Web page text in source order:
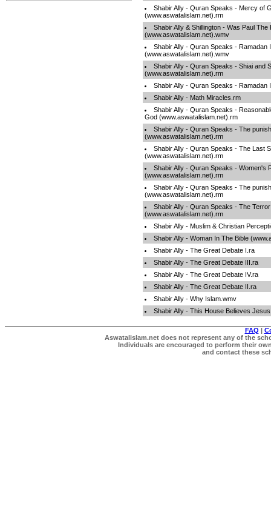
Shabir Ally - Quran Speaks - Mercy of
(www.aswatalislam.net).rm
Shabir Ally & Shillington - Was Paul
(www.aswatalislam.net).wmv
Shabir Ally - Quran Speaks - Ramadan
(www.aswatalislam.net).wmv
Shabir Ally - Quran Speaks - Shiai and
(www.aswatalislam.net).rm
Shabir Ally - Quran Speaks - Ramadan
Shabir Ally - Math Miracles.rm
Shabir Ally - Quran Speaks -
God (www.aswatalislam.net).rm
Shabir Ally - Quran Speaks - The
(www.aswatalislam.net).rm
Shabir Ally - Quran Speaks - The Last
(www.aswatalislam.net).rm
Shabir Ally - Quran Speaks - Women's
(www.aswatalislam.net).rm
Shabir Ally - Quran Speaks - The
(www.aswatalislam.net).rm
Shabir Ally - Quran Speaks - The
(www.aswatalislam.net).rm
Shabir Ally - Muslim & Christian
Shabir Ally - Woman In The Bible
Shabir Ally - The Great Debate I.ra
Shabir Ally - The Great Debate III.ra
Shabir Ally - The Great Debate IV.ra
Shabir Ally - The Great Debate II.ra
Shabir Ally - Why Islam.wmv
Shabir Ally - This House Believes
FAQ |
Aswatalislam.net does not represent any of the
Individuals are encouraged to perform their
and contact these